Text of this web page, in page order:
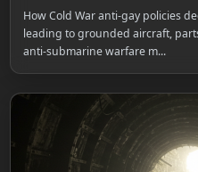
How Cold War anti-gay policies
leading to grounded aircraft,
anti-submarine warfare m...